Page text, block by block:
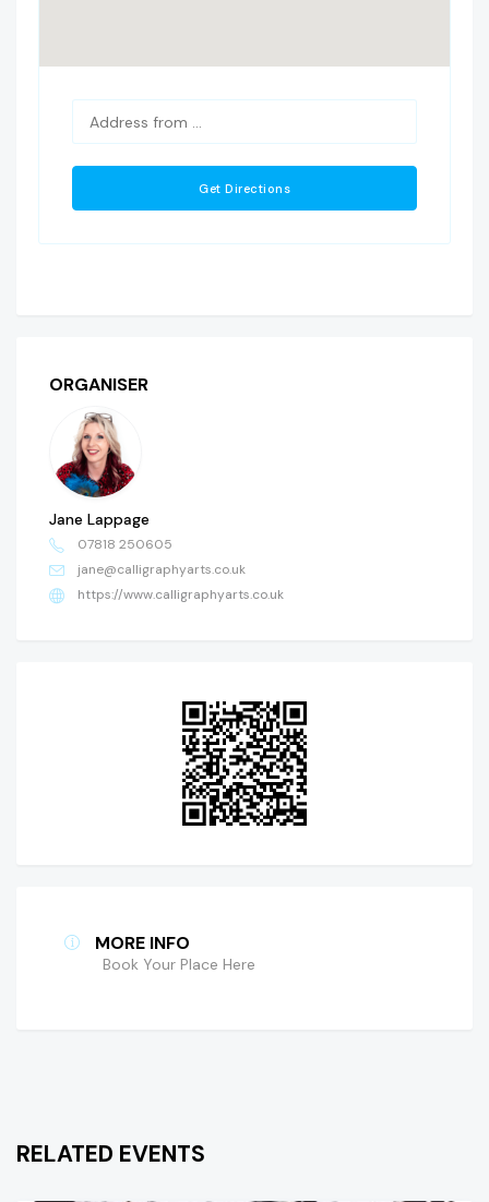
ORGANISER
Jane Lappage
07818 250605
jane@calligraphyarts.co.uk
https://www.calligraphyarts.co.uk
MORE INFO
Book Your Place Here
RELATED EVENTS